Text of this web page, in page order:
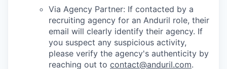
Via Agency Partner: If contacted by a
recruiting agency for an Anduril role, their
email will clearly identify their agency. If
you suspect any suspicious activity,
please verify the agency's authenticity by
reaching out to contact@anduril.com.